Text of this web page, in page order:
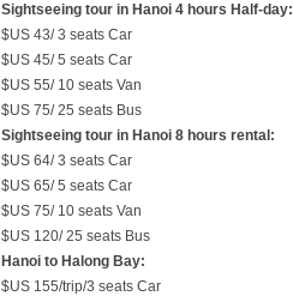
Sightseeing tour in Hanoi 4 hours Half-day:
$US 43/ 3 seats Car
$US 45/ 5 seats Car
$US 55/ 10 seats Van
$US 75/ 25 seats Bus
Sightseeing tour in Hanoi 8 hours rental:
$US 64/ 3 seats Car
$US 65/ 5 seats Car
$US 75/ 10 seats Van
$US 120/ 25 seats Bus
Hanoi to Halong Bay:
$US 155/trip/3 seats Car